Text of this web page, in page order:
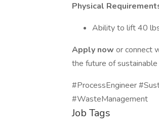
Physical
Ability to lift 40
Apply now or connect
the future of
#ProcessEngineer
#WasteManagement
Job Tags